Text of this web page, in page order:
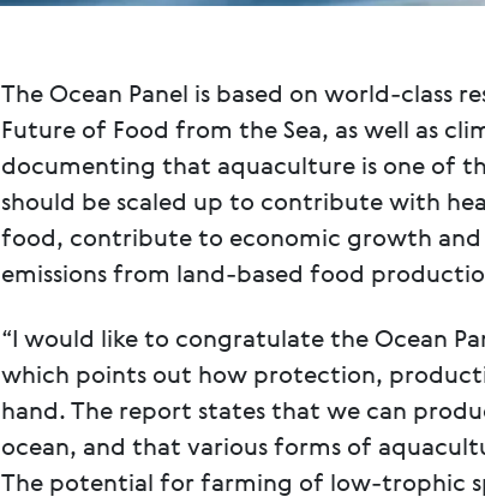
The Ocean Panel is based on world-class
Future of Food from the Sea, as well as
documenting that aquaculture is one of
should be scaled up to contribute with
food, contribute to economic growth and
emissions from land-based food
“I would like to congratulate the Ocean
which points out how protection,
hand. The report states that we can
ocean, and that various forms of
The potential for farming of low-trophic